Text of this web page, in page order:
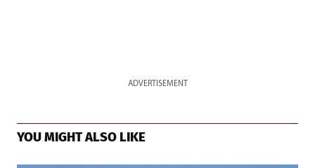
ADVERTISEMENT
YOU MIGHT ALSO LIKE